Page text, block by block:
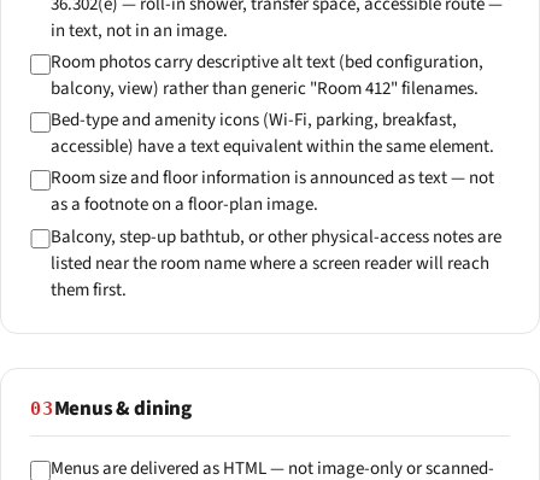
in text, not in an image.
Room photos carry descriptive alt text (bed configuration,
balcony, view) rather than generic "Room 412" filenames.
Bed-type and amenity icons (Wi-Fi, parking, breakfast,
accessible) have a text equivalent within the same element.
Room size and floor information is announced as text — not
as a footnote on a floor-plan image.
Balcony, step-up bathtub, or other physical-access notes are
listed near the room name where a screen reader will reach
them first.
03Menus & dining
Menus are delivered as HTML — not image-only or scanned-